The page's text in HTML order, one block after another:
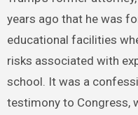
years ago that he was
educational facilities
risks associated with
school. It was a
testimony to Congress,